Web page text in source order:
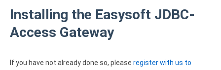
Zoho CRM ODBC driver
Cassandra ODBC driver
Installing the Easysoft JDBC-
Access Gateway
If you have not already done so, please register with us to